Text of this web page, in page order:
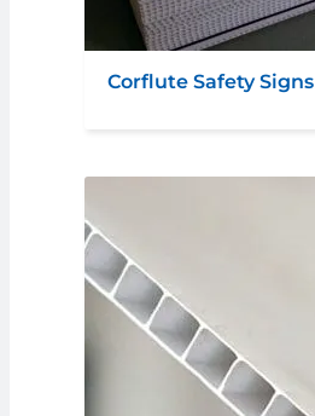
Corflute Safety Signs